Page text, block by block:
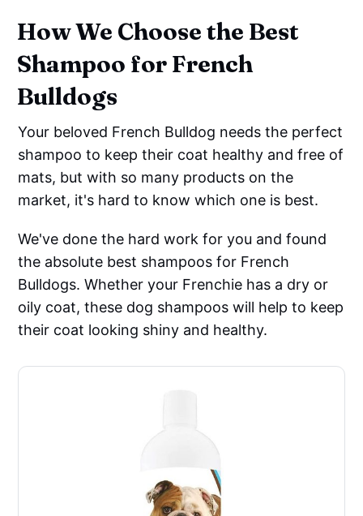
How We Choose the Best
Shampoo for French
Bulldogs
Your beloved French Bulldog needs the perfect
shampoo to keep their coat healthy and free of
mats, but with so many products on the
market, it's hard to know which one is best.
We've done the hard work for you and found
the absolute best shampoos for French
Bulldogs. Whether your Frenchie has a dry or
oily coat, these dog shampoos will help to keep
their coat looking shiny and healthy.